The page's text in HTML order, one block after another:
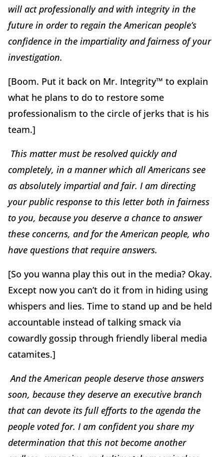
will act professionally and with integrity in the
future in order to regain the American people’s
confidence in the impartiality and fairness of your
investigation.
[Boom. Put it back on Mr. Integrity™ to explain
what he plans to do to restore some
professionalism to the circle of jerks that is his
team.]
This matter must be resolved quickly and
completely, in a manner which all Americans see
as absolutely impartial and fair. I am directing
your public response to this letter both in fairness
to you, because you deserve a chance to answer
these concerns, and for the American people, who
have questions that require answers.
[So you wanna play this out in the media? Okay.
Except now you can’t do it from in hiding using
whispers and lies. Time to stand up and be held
accountable instead of talking smack via
cowardly gossip through friendly liberal media
catamites.]
And the American people deserve those answers
soon, because they deserve an executive branch
that can devote its full efforts to the agenda the
people voted for. I am confident you share my
determination that this not become another